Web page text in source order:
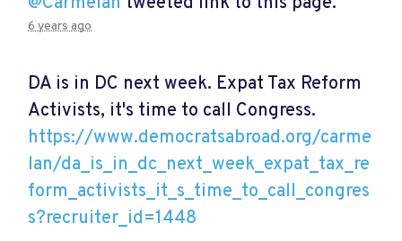
6 years ago
DA is in DC next week. Expat Tax Reform
Activists, it's time to call Congress.
https://www.democratsabroad.org/carme
lan/da_is_in_dc_next_week_expat_tax_re
form_activists_it_s_time_to_call_congres
s?recruiter_id=1448